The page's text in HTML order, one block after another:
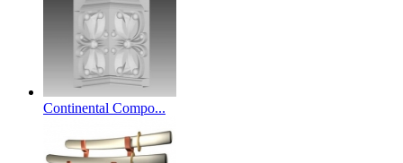
Continental Compo...